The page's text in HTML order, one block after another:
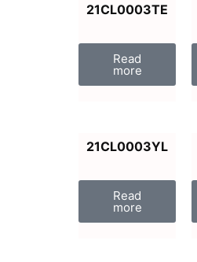
21CL0003TE
Read
more
21CL0003YL
Read
more